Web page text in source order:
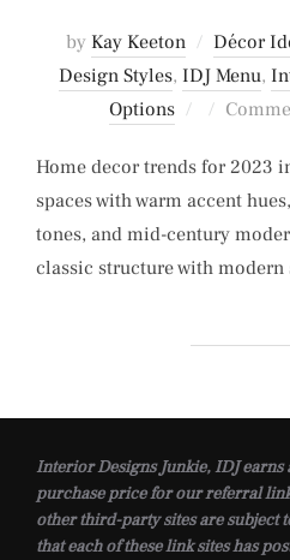
by Kay Keeton Décor
Design Styles, IDJ Menu,
Options
Posted
Home decor trends for 2023
spaces with warm accent
tones, and mid-century
classic structure with
Interior Designs Junkie, IDJ earns
purchase price for our referral
other third-party sites are subject
that each of these link sites has